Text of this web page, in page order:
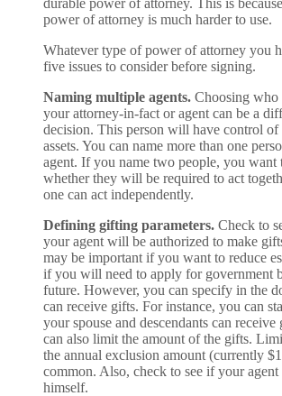
power of attorney is much harder to use.
Whatever type of power of attorney you
five issues to consider before signing.
Naming multiple agents. Choosing who
your attorney-in-fact or agent can be a
decision. This person will have control
assets. You can name more than one
agent. If you name two people, you want
whether they will be required to act
one can act independently.
Defining gifting parameters. Check to
your agent will be authorized to make
may be important if you want to reduce
if you will need to apply for government
future. However, you can specify in the
can receive gifts. For instance, you can
your spouse and descendants can
can also limit the amount of the gifts.
the annual exclusion amount (currently
common. Also, check to see if your
himself.